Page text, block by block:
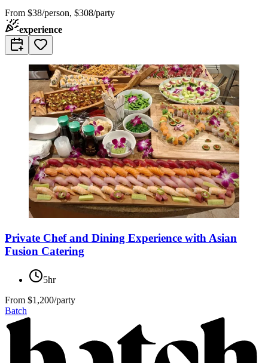
From $38/person, $308/party
experience
Private Chef and Dining Experience with Asian
Fusion Catering
5hr
From $1,200/party
Batch